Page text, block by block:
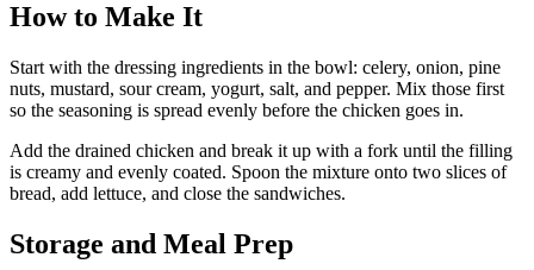
How to Make It
Start with the dressing ingredients in the bowl: celery, onion, pine
nuts, mustard, sour cream, yogurt, salt, and pepper. Mix those first
so the seasoning is spread evenly before the chicken goes in.
Add the drained chicken and break it up with a fork until the filling
is creamy and evenly coated. Spoon the mixture onto two slices of
bread, add lettuce, and close the sandwiches.
Storage and Meal Prep